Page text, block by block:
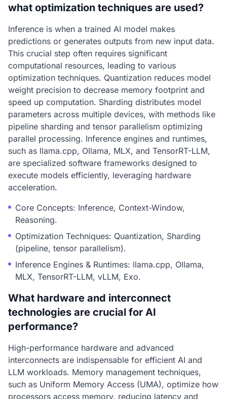
what optimization techniques are used?
Inference is when a trained AI model makes
predictions or generates outputs from new input data.
This crucial step often requires significant
computational resources, leading to various
optimization techniques. Quantization reduces model
weight precision to decrease memory footprint and
speed up computation. Sharding distributes model
parameters across multiple devices, with methods like
pipeline sharding and tensor parallelism optimizing
parallel processing. Inference engines and runtimes,
such as llama.cpp, Ollama, MLX, and TensorRT-LLM,
are specialized software frameworks designed to
execute models efficiently, leveraging hardware
acceleration.
Core Concepts: Inference, Context-Window,
Reasoning.
Optimization Techniques: Quantization, Sharding
(pipeline, tensor parallelism).
Inference Engines & Runtimes: llama.cpp, Ollama,
MLX, TensorRT-LLM, vLLM, Exo.
What hardware and interconnect
technologies are crucial for AI
performance?
High-performance hardware and advanced
interconnects are indispensable for efficient AI and
LLM workloads. Memory management techniques,
such as Uniform Memory Access (UMA), optimize how
processors access memory, reducing latency and